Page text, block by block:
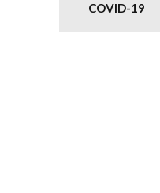
COVID-19